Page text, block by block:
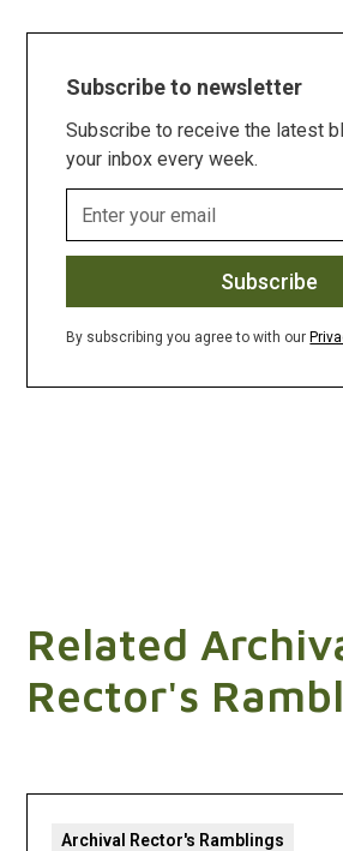
Subscribe to newsletter
Subscribe to receive the latest
your inbox every week.
By subscribing you agree to with our
Related
Rector's
Archival Rector's Ramblings